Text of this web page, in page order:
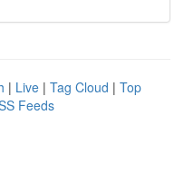
| Live | Tag Cloud | Top
Feeds